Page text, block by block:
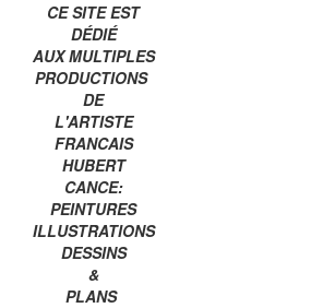
CE SITE EST
DÉDIÉ
AUX MULTIPLES
PRODUCTIONS
DE
L'ARTISTE
FRANCAIS
HUBERT
CANCE:
PEINTURES
ILLUSTRATIONS
DESSINS
&
PLANS